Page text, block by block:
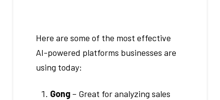
Here are some of the most effective
AI-powered platforms businesses are
using today:
Gong – Great for analyzing sales